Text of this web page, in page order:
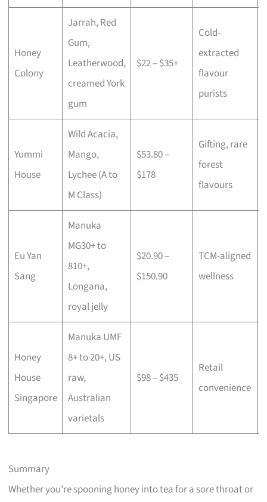
Honey
Colony
Jarrah, Red
Gum,
Leatherwood,
creamed York
gum
$22 – $35+
Cold-
extracted
flavour
purists
Yummi
House
Wild Acacia,
Mango,
Lychee (A to
M Class)
$53.80 –
$178
Gifting, rare
forest
flavours
Eu Yan
Sang
Manuka
MG30+ to
810+,
Longana,
royal jelly
$20.90 –
$150.90
TCM-aligned
wellness
Honey
House
Singapore
Manuka UMF
8+ to 20+, US
raw,
Australian
varietals
$98 – $435
Retail
convenience
Summary
Whether you’re spooning honey into tea for a sore throat or